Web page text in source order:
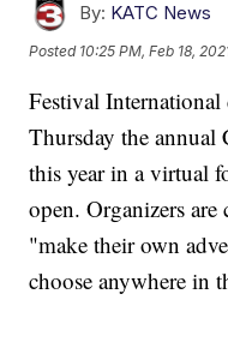
By: KATC News
Posted 10:25 PM, Feb 18,
Festival
Thursday the
this year in a virtual
open. Organizers
"make their own
choose anywhere in